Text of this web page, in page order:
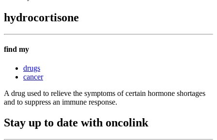
hydrocortisone
find my
drugs
cancer
A drug used to relieve the symptoms of certain hormone shortages
and to suppress an immune response.
Stay up to date with oncolink